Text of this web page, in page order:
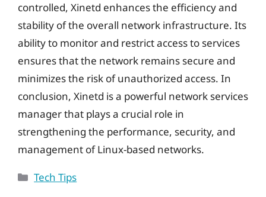
controlled, Xinetd enhances the efficiency and
stability of the overall network infrastructure. Its
ability to monitor and restrict access to services
ensures that the network remains secure and
minimizes the risk of unauthorized access. In
conclusion, Xinetd is a powerful network services
manager that plays a crucial role in
strengthening the performance, security, and
management of Linux-based networks.
Categories
Tech Tips